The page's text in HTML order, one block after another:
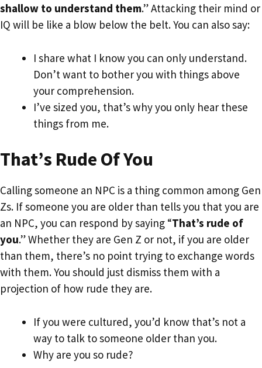
shallow to understand them.” Attacking their mind or
IQ will be like a blow below the belt. You can also say:
I share what I know you can only understand.
Don’t want to bother you with things above
your comprehension.
I’ve sized you, that’s why you only hear these
things from me.
That’s Rude Of You
Calling someone an NPC is a thing common among Gen
Zs. If someone you are older than tells you that you are
an NPC, you can respond by saying “That’s rude of
you.” Whether they are Gen Z or not, if you are older
than them, there’s no point trying to exchange words
with them. You should just dismiss them with a
projection of how rude they are.
If you were cultured, you’d know that’s not a
way to talk to someone older than you.
Why are you so rude?